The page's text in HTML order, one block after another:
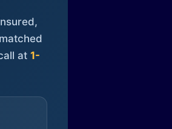
at 1-